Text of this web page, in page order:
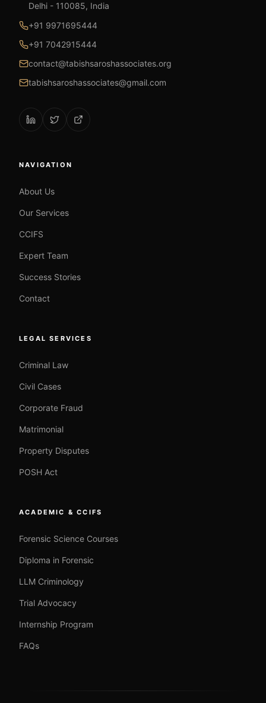
Delhi - 110085, India
+91 9971695444
+91 7042915444
contact@tabishsaroshassociates.org
tabishsaroshassociates@gmail.com
NAVIGATION
About Us
Our Services
CCIFS
Expert Team
Success Stories
Contact
LEGAL SERVICES
Criminal Law
Civil Cases
Corporate Fraud
Matrimonial
Property Disputes
POSH Act
ACADEMIC & CCIFS
Forensic Science Courses
Diploma in Forensic
LLM Criminology
Trial Advocacy
Internship Program
FAQs